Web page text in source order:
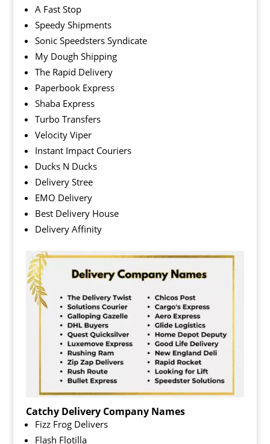
A Fast Stop
Speedy Shipments
Sonic Speedsters Syndicate
My Dough Shipping
The Rapid Delivery
Paperbook Express
Shaba Express
Turbo Transfers
Velocity Viper
Instant Impact Couriers
Ducks N Ducks
Delivery Stree
EMO Delivery
Best Delivery House
Delivery Affinity
Catchy Delivery Company Names
Fizz Frog Delivers
Flash Flotilla